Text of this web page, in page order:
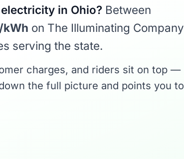
in Ohio? Between
kWh on The Illuminating Company
serving the state.
charges, and riders sit on top —
the full picture and points you to